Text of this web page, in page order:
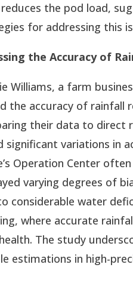
the pod load,
for addressing this
the Accuracy of
Williams, a farm
the accuracy of rainfall
their data to direct
significant variations in
Operation Center
varying degrees of
considerable water
where accurate
The study
estimations in high-